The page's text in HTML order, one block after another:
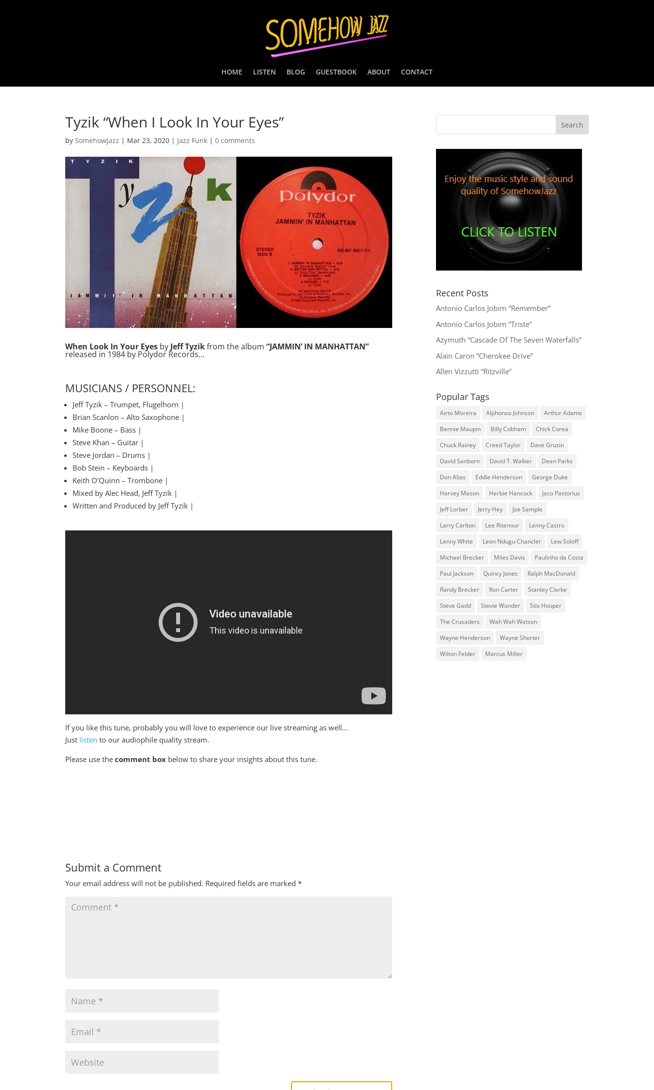
HOME LISTEN BLOG GUESTBOOK ABOUT CONTACT
Tyzik “When I Look In Your Eyes”
bySomehowJazz | Mar 23, 2020 | Jazz Funk |0 comments
When Look In Your Eyes by Jeff Tyzikfrom the album“JAMMIN’ IN MANHATTAN”
released in 1984 by Polydor Records…
MUSICIANS / PERSONNEL:
Jeff Tyzik – Trumpet, Flugelhorn |
Brian Scanlon – Alto Saxophone |
Mike Boone – Bass |
Steve Khan – Guitar |
Steve Jordan – Drums |
Bob Stein – Keyboards |
Keith O’Quinn – Trombone |
Mixed by Alec Head, Jeff Tyzik |
Written and Produced by Jeff Tyzik |
If you like this tune, probably you will love to experience our live streaming as well…
Just listen to our audiophile quality stream.
Please use thecomment box below to share your insights about this tune.
Submit a Comment
Your email address will not be published. Required fields are marked*
Recent Posts
Antonio Carlos Jobim “Remember”
Antonio Carlos Jobim “Triste”
Azymuth “Cascade Of The Seven Waterfalls”
Alain Caron “Cherokee Drive”
Allen Vizzutti “Ritzville”
Popular Tags
Airto Moreira Alphonso Johnson
Arthur Adams
Bennie Maupin
Billy Cobham
Chick Corea
Chuck Rainey
Creed Taylor
Dave Grusin
David Sanborn
David T. Walker
Dean Parks
Don Alias
Eddie Henderson
George Duke
Harvey Mason
Herbie Hancock
Jaco Pastorius
Jeff Lorber
Jerry Hey
Joe Sample
Larry Carlton
Lee Ritenour
Lenny Castro
Lenny White
Leon Ndugu Chancler
Lew Soloff
Michael Brecker
Miles Davis
Paulinho da Costa
Paul Jackson
Quincy Jones
Ralph MacDonald
Randy Brecker
Ron Carter
Stanley Clarke
Steve Gadd
Stevie Wonder
Stix Hooper
The Crusaders
Wah Wah Watson
Wayne Henderson
Wayne Shorter
Wilton Felder
‎‪Marcus Miller